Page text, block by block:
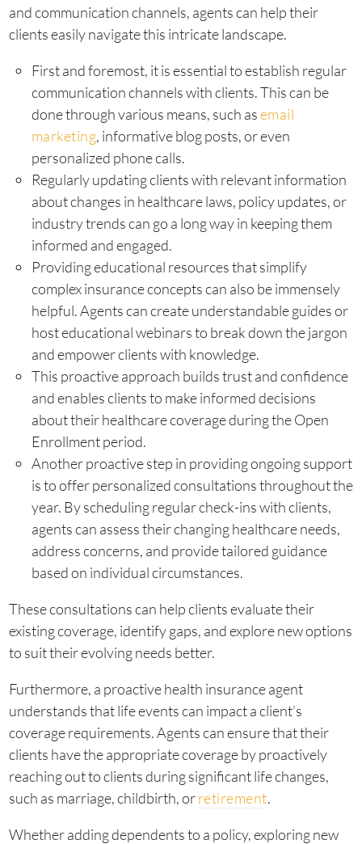
and communication channels, agents can help their
clients easily navigate this intricate landscape.
First and foremost, it is essential to establish regular
communication channels with clients. This can be
done through various means, such asemail
marketing, informative blog posts, or even
personalized phone calls.
Regularly updating clients with relevant information
about changes in healthcare laws, policy updates, or
industry trends can go a long way in keeping them
informed and engaged.
Providing educational resources that simplify
complex insurance concepts can also be immensely
helpful. Agents can create understandable guides or
host educational webinars to break down the jargon
and empower clients with knowledge.
This proactive approach builds trust and confidence
and enables clients to make informed decisions
about their healthcare coverage during the Open
Enrollment period.
Another proactive step in providing ongoing support
is to offer personalized consultations throughout the
year. By scheduling regular check-ins with clients,
agents can assess their changing healthcare needs,
address concerns, and provide tailored guidance
based on individual circumstances.
These consultations can help clients evaluate their
existing coverage, identify gaps, and explore new options
to suit their evolving needs better.
Furthermore, a proactive health insurance agent
understands that life events can impact a client’s
coverage requirements. Agents can ensure that their
clients have the appropriate coverage by proactively
reaching out to clients during significant life changes,
such as marriage, childbirth, orretirement.
Whether adding dependents to a policy, exploring new